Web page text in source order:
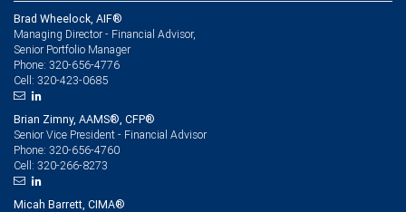
Brad Wheelock, AIF®
Managing Director - Financial Advisor,
Senior Portfolio Manager
Phone: 320-656-4776
Cell: 320-423-0685
Brian Zimny, AAMS®, CFP®
Senior Vice President - Financial Advisor
Phone: 320-656-4760
Cell: 320-266-8273
Micah Barrett, CIMA®